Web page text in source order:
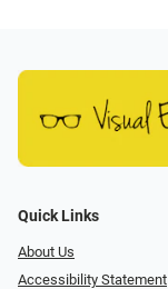
Quick Links
About Us
Accessibility Statement